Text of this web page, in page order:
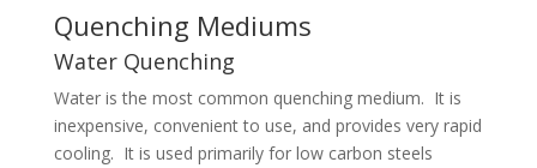
Quenching Mediums
Water Quenching
Water is the most common quenching medium. It is
inexpensive, convenient to use, and provides very rapid
cooling. It is used primarily for low carbon steels